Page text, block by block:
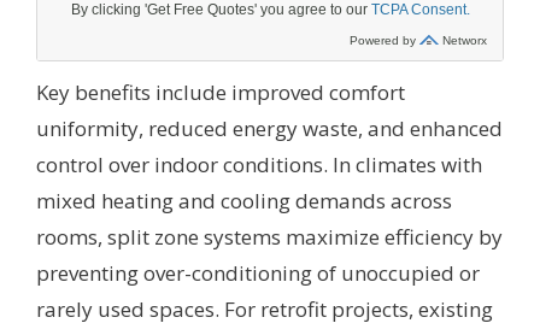
Key benefits include improved comfort
uniformity, reduced energy waste, and enhanced
control over indoor conditions. In climates with
mixed heating and cooling demands across
rooms, split zone systems maximize efficiency by
preventing over-conditioning of unoccupied or
rarely used spaces. For retrofit projects, existing